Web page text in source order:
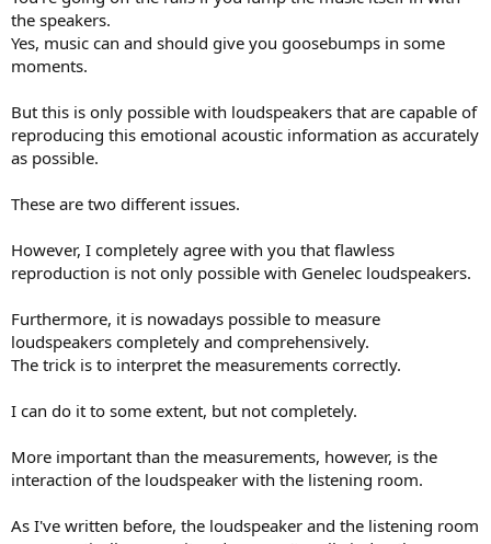
the speakers.
Yes, music can and should give you goosebumps in some
moments.
But this is only possible with loudspeakers that are capable of
reproducing this emotional acoustic information as accurately
as possible.
These are two different issues.
However, I completely agree with you that flawless
reproduction is not only possible with Genelec loudspeakers.
Furthermore, it is nowadays possible to measure
loudspeakers completely and comprehensively.
The trick is to interpret the measurements correctly.
I can do it to some extent, but not completely.
More important than the measurements, however, is the
interaction of the loudspeaker with the listening room.
As I've written before, the loudspeaker and the listening room